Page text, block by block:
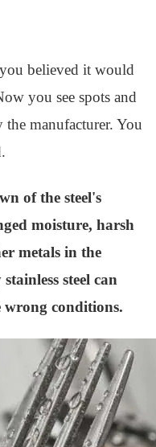
believed it would
you see spots and
the manufacturer. You
of the steel's
moisture, harsh
metals in the
steel can
wrong conditions.